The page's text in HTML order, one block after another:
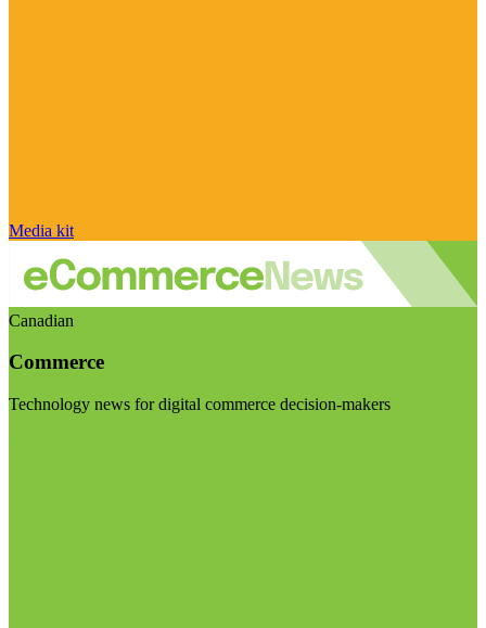
Media kit
Canadian
Commerce
Technology news for digital commerce decision-makers